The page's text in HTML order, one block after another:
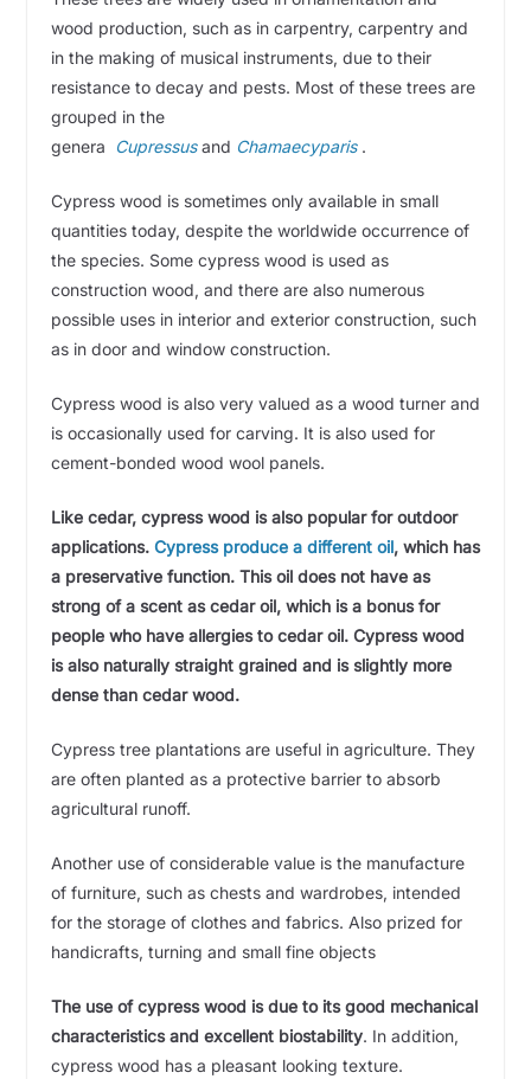
wood production, such as in carpentry, carpentry and
in the making of musical instruments, due to their
resistance to decay and pests. Most of these trees are
grouped in the
genera
Cupressusand Chamaecyparis.
Cypress wood is sometimes only available in small
quantities today, despite the worldwide occurrence of
the species. Some cypress wood is used as
construction wood, and there are also numerous
possible uses in interior and exterior construction, such
as in door and window construction.
Cypress wood is also very valued as a wood turner and
is occasionally used for carving. It is also used for
cement-bonded wood wool panels.
Like cedar, cypress wood is also popular for outdoor
applications.Cypress produce a different oil, which has
a preservative function. This oil does not have as
strong of a scent as cedar oil, which is a bonus for
people who have allergies to cedar oil. Cypress wood
is also naturally straight grained and is slightly more
dense than cedar wood.
Cypress tree plantations are useful in agriculture. They
are often planted as a protective barrier to absorb
agricultural runoff.
Another use of considerable value is the manufacture
of furniture, such as chests and wardrobes, intended
for the storage of clothes and fabrics. Also prized for
handicrafts, turning and small fine objects
The use of cypress wood is due to its good mechanical
characteristics and excellent biostability. In addition,
cypress wood has a pleasant looking texture.